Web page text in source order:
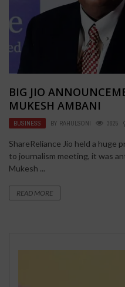
BIG JIO
MUKESH AMBANI
BUSINESS BY RAHULSONI 3625
ShareReliance Jio held a huge
to journalism meeting, it was
Mukesh ...
READ MORE